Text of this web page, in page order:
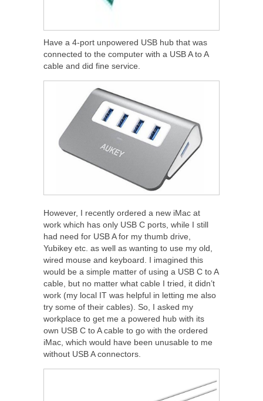
Have a 4-port unpowered USB hub that was
connected to the computer with a USB A to A
cable and did fine service.
However, I recently ordered a new iMac at
work which has only USB C ports, while I still
had need for USB A for my thumb drive,
Yubikey etc. as well as wanting to use my old,
wired mouse and keyboard. I imagined this
would be a simple matter of using a USB C to A
cable, but no matter what cable I tried, it didn’t
work (my local IT was helpful in letting me also
try some of their cables). So, I asked my
workplace to get me a powered hub with its
own USB C to A cable to go with the ordered
iMac, which would have been unusable to me
without USB A connectors.